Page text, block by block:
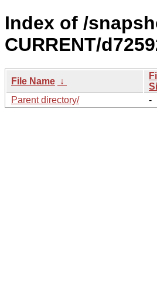
Index of /
CURRENT/
File Name ↓
Parent directory/
-